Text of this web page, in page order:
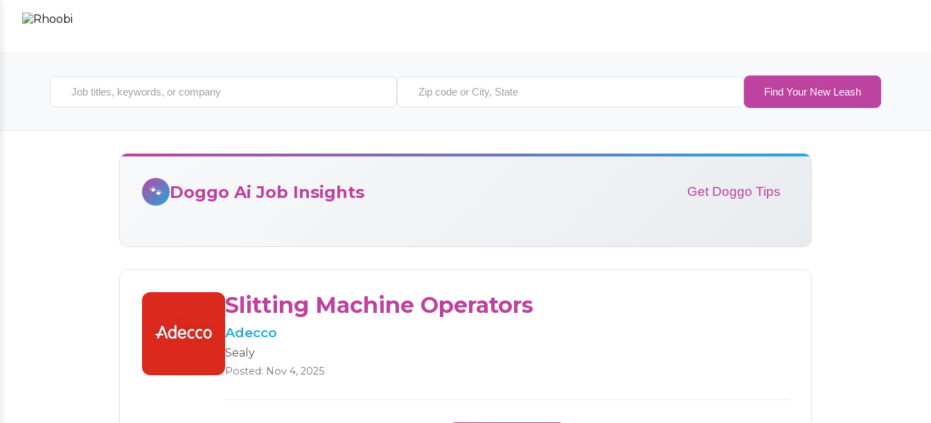
Search jobs Search location Find Your New Leash
🐾 Doggo Ai Job Insights Get Doggo Tips
Slitting Machine Operators
Adecco
Sealy
Posted: Nov 4, 2025